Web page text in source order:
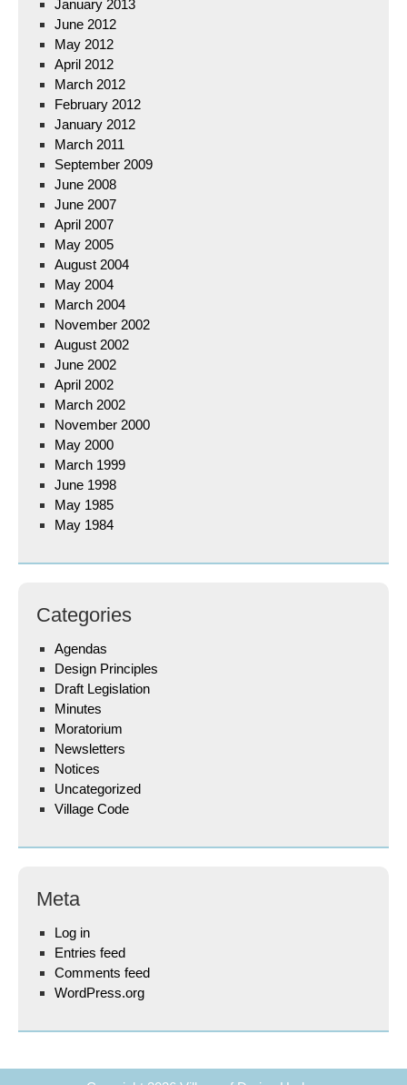
January 2013
June 2012
May 2012
April 2012
March 2012
February 2012
January 2012
March 2011
September 2009
June 2008
June 2007
April 2007
May 2005
August 2004
May 2004
March 2004
November 2002
August 2002
June 2002
April 2002
March 2002
November 2000
May 2000
March 1999
June 1998
May 1985
May 1984
Categories
Agendas
Design Principles
Draft Legislation
Minutes
Moratorium
Newsletters
Notices
Uncategorized
Village Code
Meta
Log in
Entries feed
Comments feed
WordPress.org